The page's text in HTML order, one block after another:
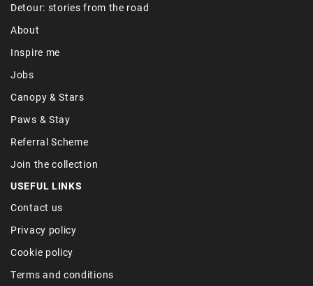
Detour: stories from the road
About
Inspire me
Jobs
Canopy & Stars
Paws & Stay
Referral Scheme
Join the collection
USEFUL LINKS
Contact us
Privacy policy
Cookie policy
Terms and conditions